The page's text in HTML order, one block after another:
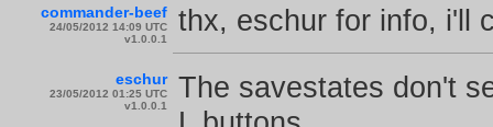
commander-beef
24/05/2012 14:09 UTC
v1.0.0.1
thx, eschur for info, i'll
eschur
23/05/2012 01:25 UTC
v1.0.0.1
The savestates don't